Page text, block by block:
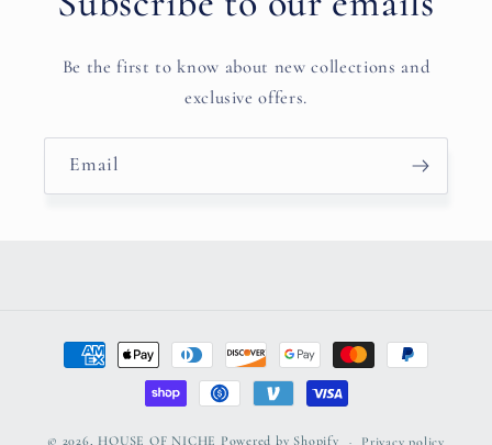
Be the first to know about new collections and
exclusive offers.
Email
Payment
methods
© 2026, HOUSE OF NICHE Powered by Shopify Privacy policy